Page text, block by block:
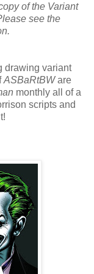
of the Variant
see the
drawing variant
ASBaRtBWare
monthly all of a
scripts and